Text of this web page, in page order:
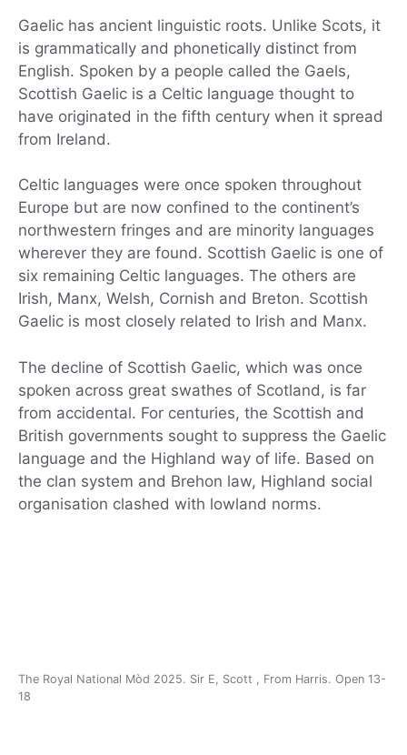
Gaelic has ancient linguistic roots. Unlike Scots, it
is grammatically and phonetically distinct from
English. Spoken by a people called the Gaels,
Scottish Gaelic is a Celtic language thought to
have originated in the fifth century when it spread
from Ireland.
Celtic languages were once spoken throughout
Europe but are now confined to the continent’s
northwestern fringes and are minority languages
wherever they are found. Scottish Gaelic is one of
six remaining Celtic languages. The others are
Irish, Manx, Welsh, Cornish and Breton. Scottish
Gaelic is most closely related to Irish and Manx.
The decline of Scottish Gaelic, which was once
spoken across great swathes of Scotland, is far
from accidental. For centuries, the Scottish and
British governments sought to suppress the Gaelic
language and the Highland way of life. Based on
the clan system and Brehon law, Highland social
organisation clashed with lowland norms.
The Royal National Mòd 2025. Sir E, Scott , From Harris. Open 13-
18